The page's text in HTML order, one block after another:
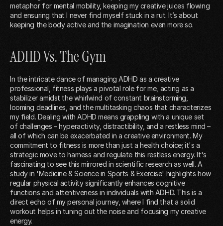
metaphor for mental mobility, keeping my creative juices flowing
and ensuring that I never find myself stuck in a rut. It’s about
keeping the body active and the imagination even more so.
ADHD Vs. The Gym
In the intricate dance of managing ADHD as a creative
professional, fitness plays a pivotal role for me, acting as a
stabilizer amidst the whirlwind of constant brainstorming,
looming deadlines, and the multitasking chaos that characterizes
my field. Dealing with ADHD means grappling with a unique set
of challenges – hyperactivity, distractibility, and a restless mind –
all of which can be exacerbated in a creative environment. My
commitment to fitness is more than just a health choice; it's a
strategic move to harness and regulate this restless energy. It's
fascinating to see this mirrored in scientific research as well. A
study in 'Medicine & Science in Sports & Exercise' highlights how
regular physical activity significantly enhances cognitive
functions and attentiveness in individuals with ADHD. This is a
direct echo of my personal journey, where I find that a solid
workout helps in tuning out the noise and focusing my creative
energy.